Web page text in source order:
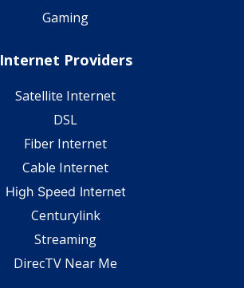
Gaming
Internet Providers
Satellite Internet
DSL
Fiber Internet
Cable Internet
High Speed Internet
Centurylink
Streaming
DirecTV Near Me